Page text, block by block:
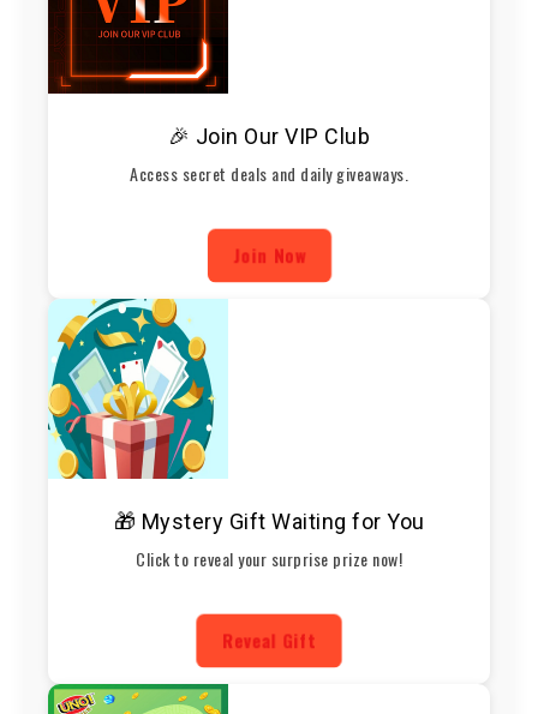
🎉 Join Our VIP Club
Access secret deals and daily giveaways.
Join Now
🎁 Mystery Gift Waiting for You
Click to reveal your surprise prize now!
Reveal Gift